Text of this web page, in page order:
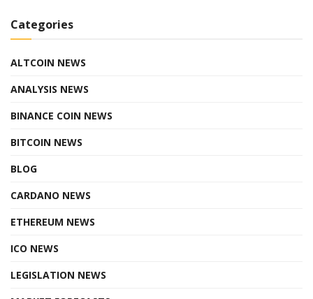
Categories
ALTCOIN NEWS
ANALYSIS NEWS
BINANCE COIN NEWS
BITCOIN NEWS
BLOG
CARDANO NEWS
ETHEREUM NEWS
ICO NEWS
LEGISLATION NEWS